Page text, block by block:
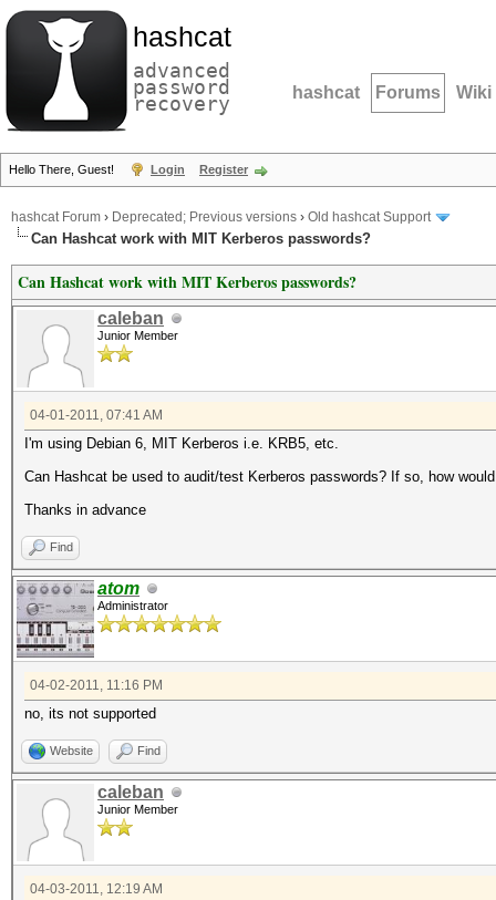
hashcat
advanced
password
recovery hashcat Forums Wiki
Hello There, Guest! Login Register
hashcat Forum › Deprecated; Previous versions › Old hashcat Support
Can Hashcat work with MIT Kerberos passwords?
Can Hashcat work with MIT Kerberos passwords?
caleban
Junior Member
04-01-2011, 07:41 AM
I'm using Debian 6, MIT Kerberos i.e. KRB5, etc.
Can Hashcat be used to audit/test Kerberos passwords? If so, how
Thanks in advance
Find
atom
Administrator
04-02-2011, 11:16 PM
no, its not supported
Website Find
caleban
Junior Member
04-03-2011, 12:19 AM